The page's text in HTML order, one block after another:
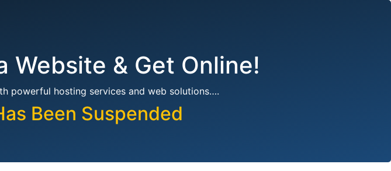
Website & Get Online!
powerful hosting services and web solutions….
Been Suspended